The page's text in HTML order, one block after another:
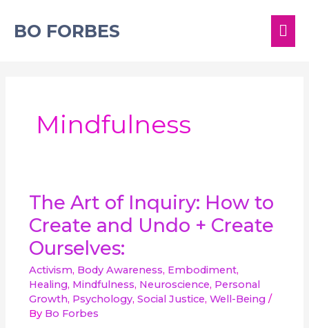
content
BO FORBES
Mindfulness
The Art of Inquiry: How to
Create and Undo + Create
Ourselves:
Activism, Body Awareness, Embodiment,
Healing, Mindfulness, Neuroscience, Personal
Growth, Psychology,Social Justice,Well-Being /
By Bo Forbes
The
Art
of
Inquiry:
How
to
Create
and
Undo